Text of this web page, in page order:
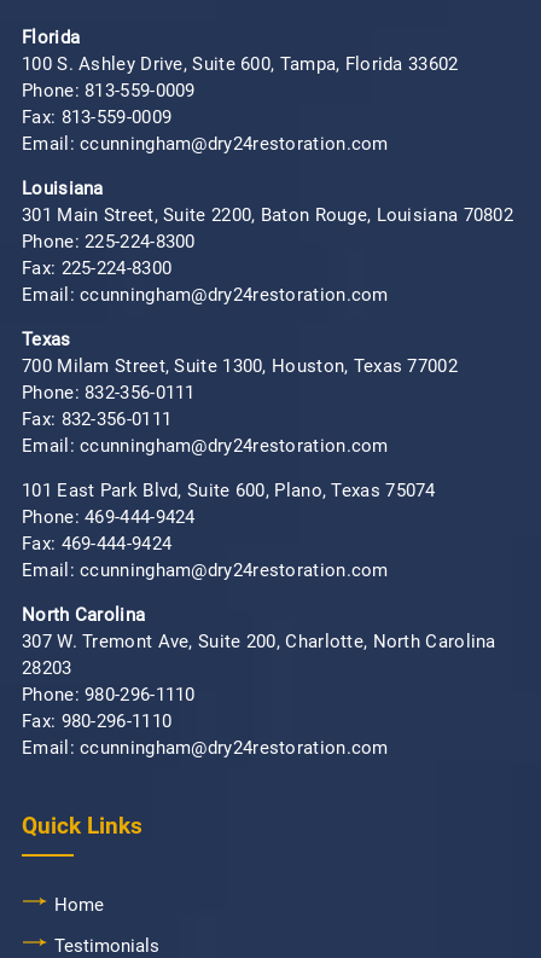
Florida
100 S. Ashley Drive, Suite 600, Tampa, Florida 33602
Phone: 813-559-0009
Fax: 813-559-0009
Email: ccunningham@dry24restoration.com
Louisiana
301 Main Street, Suite 2200, Baton Rouge, Louisiana 70802
Phone:225-224-8300
Fax: 225-224-8300
Email: ccunningham@dry24restoration.com
Texas
700 Milam Street, Suite 1300, Houston, Texas 77002
Phone: 832-356-0111
Fax: 832-356-0111
Email: ccunningham@dry24restoration.com
101 East Park Blvd, Suite 600, Plano, Texas 75074
Phone:469-444-9424
Fax: 469-444-9424
Email: ccunningham@dry24restoration.com
North Carolina
307 W. Tremont Ave, Suite 200, Charlotte, North Carolina
28203
Phone:980-296-1110
Fax: 980-296-1110
Email: ccunningham@dry24restoration.com
Quick Links
Home
Testimonials